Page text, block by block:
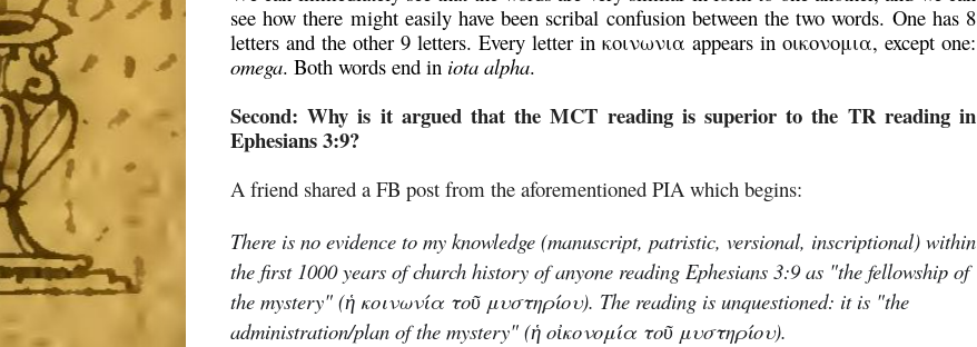
see how there might easily have been scribal confusion between the two words. One has 8
letters and the other 9 letters. Every letter in κοινωνια appears in οικονομια, except one:
omega. Both words end in iota alpha.
Second: Why is it argued that the MCT reading is superior to the TR reading in
Ephesians 3:9?
A friend shared a FB post from the aforementioned PIA which begins:
There is no evidence to my knowledge (manuscript, patristic, versional, inscriptional) within
the first 1000 years of church history of anyone reading Ephesians 3:9 as "the fellowship of
the mystery" (ἡ κοινωνία τοῦ μυστηρίου). The reading is unquestioned: it is "the
administration/plan of the mystery" (ἡ οἰκονομία τοῦ μυστηρίου).